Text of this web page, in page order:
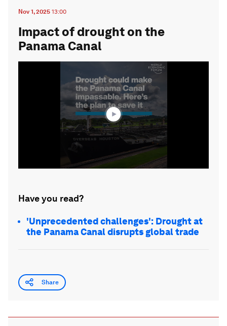
Nov 1, 2025 13:00
Impact of drought on the
Panama Canal
Have you read?
'Unprecedented challenges': Drought at
the Panama Canal disrupts global trade
Share